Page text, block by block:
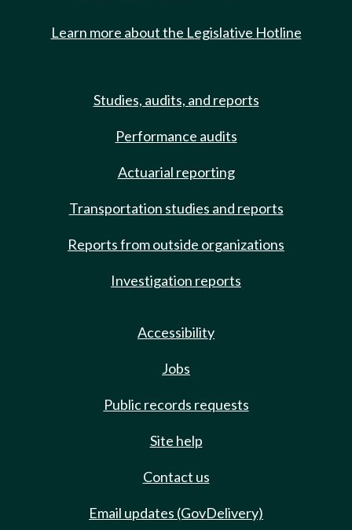
Learn more about the Legislative Hotline
Studies, audits, and reports
Performance audits
Actuarial reporting
Transportation studies and reports
Reports from outside organizations
Investigation reports
Accessibility
Jobs
Public records requests
Site help
Contact us
Email updates (GovDelivery)